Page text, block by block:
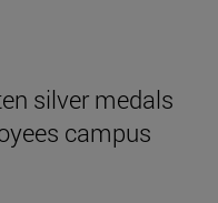
silver medals
campus